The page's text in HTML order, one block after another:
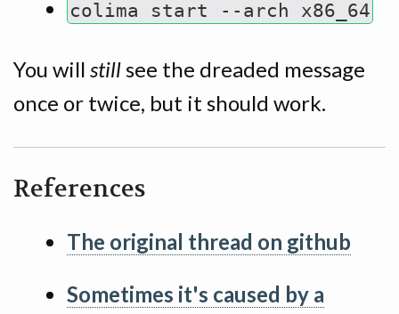
colima start --arch x86_64
You will still see the dreaded message
once or twice, but it should work.
References
The original thread on github
Sometimes it's caused by a